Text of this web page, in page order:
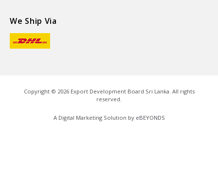
We Ship Via
Copyright © 2026Export Development Board Sri Lanka. All rights
reserved.
A Digital Marketing Solution by eBEYONDS